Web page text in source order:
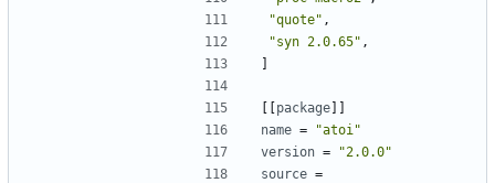
"quote" ,
"syn 2.0.65" ,
]
[[package]]
name =
"atoi"
version =
"2.0.0"
source =